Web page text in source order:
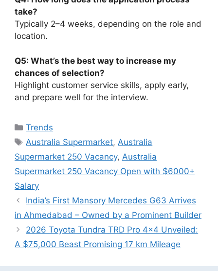
take?
Typically 2–4 weeks, depending on the role and
location.
Q5: What’s the best way to increase my
chances of selection?
Highlight customer service skills, apply early,
and prepare well for the interview.
Categories
Trends
Tags
Australia Supermarket, Australia
Supermarket 250 Vacancy, Australia
Supermarket 250 Vacancy Open with $6000+
Salary
India’s First Mansory Mercedes G63 Arrives
in Ahmedabad – Owned by a Prominent Builder
2026 Toyota Tundra TRD Pro 4×4 Unveiled:
A $75,000 Beast Promising 17 km Mileage